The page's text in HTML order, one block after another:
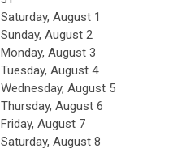
Saturday, August 1
Sunday, August 2
Monday, August 3
Tuesday, August 4
Wednesday, August 5
Thursday, August 6
Friday, August 7
Saturday, August 8